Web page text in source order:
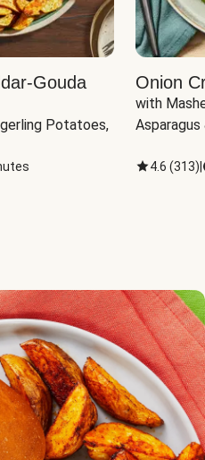
Gouda
Potatoes,
Onion
with
Asparagus
4.6 (313)